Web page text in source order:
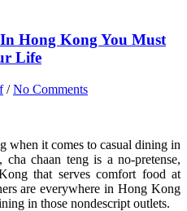
Hong Kong You Must
Life
/No Comments
when it comes to casual dining in
chaan teng is a no-pretense,
that serves comfort food at
are everywhere in Hong Kong
in those nondescript outlets.